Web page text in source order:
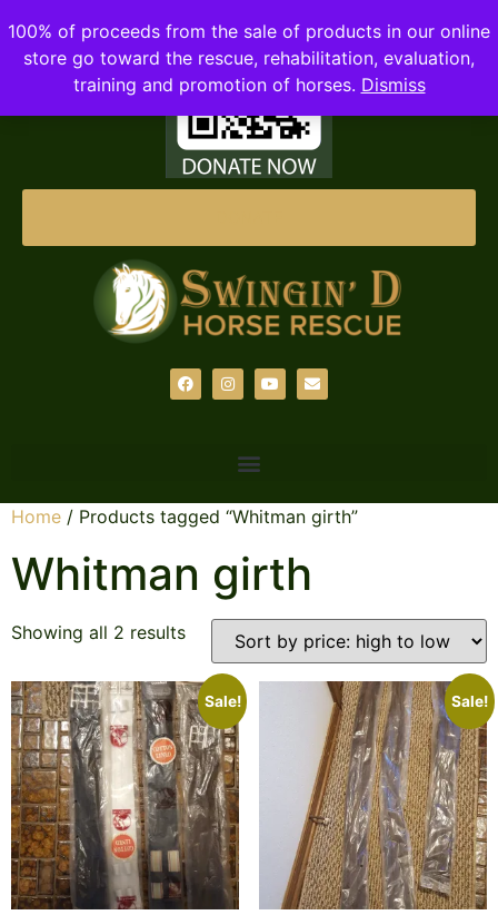
100% of proceeds from the sale of products in our online
store go toward the rescue, rehabilitation, evaluation,
training and promotion of horses. Dismiss
Home / Products tagged “Whitman girth”
Whitman girth
Showing all 2 results
Sale! Sale!